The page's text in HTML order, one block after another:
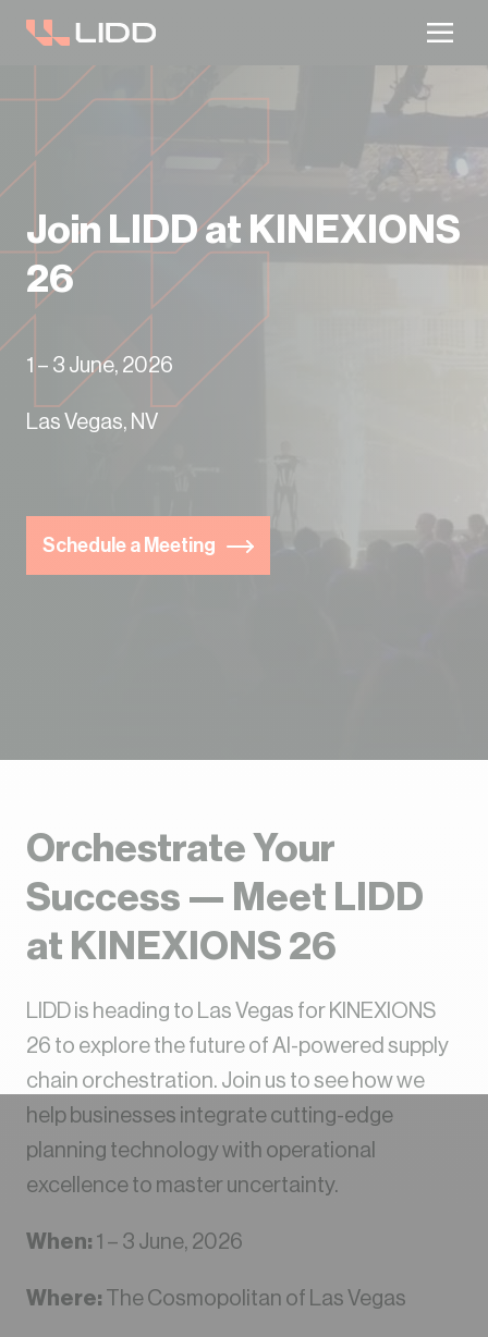
Take our readiness quiz to find out!
Join LIDD at KINEXIONS
26
1 – 3 June, 2026
Las Vegas, NV
Schedule a Meeting
Orchestrate Your
Success — Meet LIDD
at KINEXIONS 26
LIDD is heading to Las Vegas for KINEXIONS
26 to explore the future of AI-powered supply
chain orchestration. Join us to see how we
help businesses integrate cutting-edge
planning technology with operational
excellence to master uncertainty.
When: 1 – 3 June, 2026
Where: The Cosmopolitan of Las Vegas